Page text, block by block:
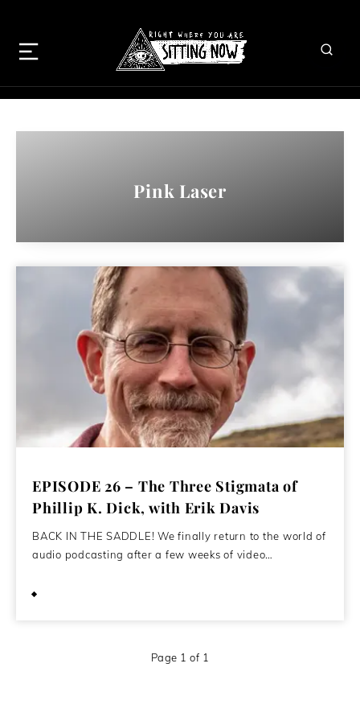
Pink Laser
EPISODE 26 – The Three Stigmata of
Phillip K. Dick, with Erik Davis
BACK IN THE SADDLE! We finally return to the world of
audio podcasting after a few weeks of video…
Page 1 of 1